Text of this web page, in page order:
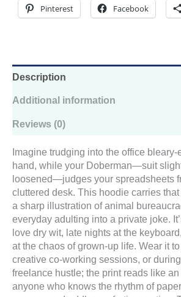
Illustration
quantity
Pinterest Facebook
Description
Additional information
Reviews (0)
Imagine trudging into the office bleary-
hand, while your Doberman—suit
loosened—judges your spreadsheets
cluttered desk. This hoodie carries
a sharp illustration of animal
everyday adulting into a private joke.
love dry wit, late nights at the
at the chaos of grown-up life. Wear it
creative co-working sessions, or
freelance hustle; the print reads like
anyone who knows the rhythm of